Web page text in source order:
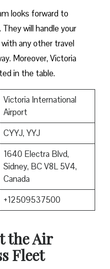
looks forward to
will handle your
any other travel
Moreover, Victoria
in the table.
Victoria International
Airport
CYYJ, YYJ
1640 Electra Blvd,
Sidney, BC V8L 5V4,
Canada
+12509537500
theAir
Fleet